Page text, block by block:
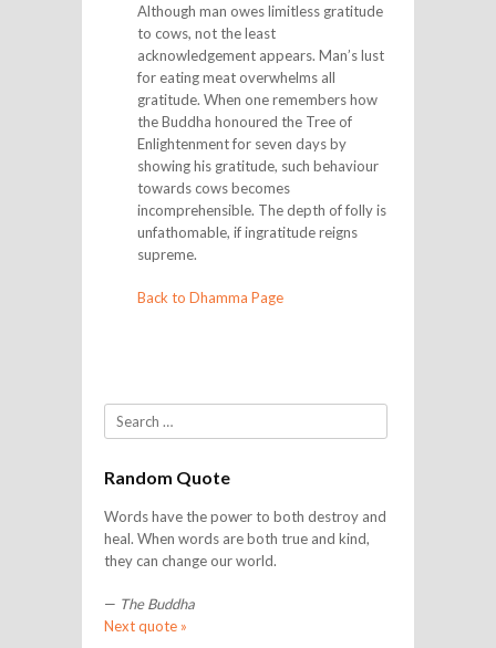
Although man owes limitless gratitude
to cows, not the least
acknowledgement appears. Man’s lust
for eating meat overwhelms all
gratitude. When one remembers how
the Buddha honoured the Tree of
Enlightenment for seven days by
showing his gratitude, such behaviour
towards cows becomes
incomprehensible. The depth of folly is
unfathomable, if ingratitude reigns
supreme.
Back to Dhamma Page
Search
Random Quote
Words have the power to both destroy and
heal. When words are both true and kind,
they can change our world.
— The Buddha
Next quote »